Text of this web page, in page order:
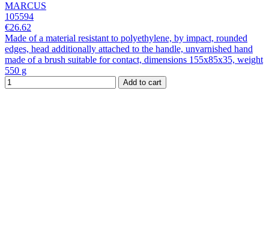
MARCUS
105594
€26.62
Made of a material resistant to polyethylene, by impact, rounded
edges, head additionally attached to the handle, unvarnished hand
made of a brush suitable for contact, dimensions 155x85x35, weight
550 g
Add to cart